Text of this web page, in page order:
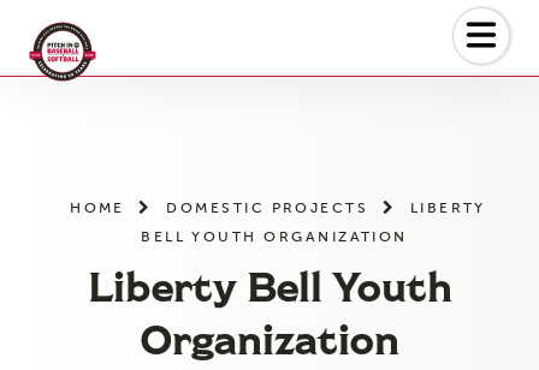
HOME DOMESTIC PROJECTS
LIBERTY
BELL YOUTH ORGANIZATION
Liberty Bell Youth
Organization